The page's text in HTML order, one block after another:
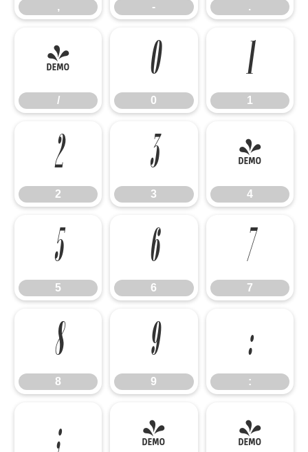
, - .
/
/
0
0
1
1
2
2
3
3
4
4
5
5
6
6
7
7
8
8
9
9
:
:
; < =